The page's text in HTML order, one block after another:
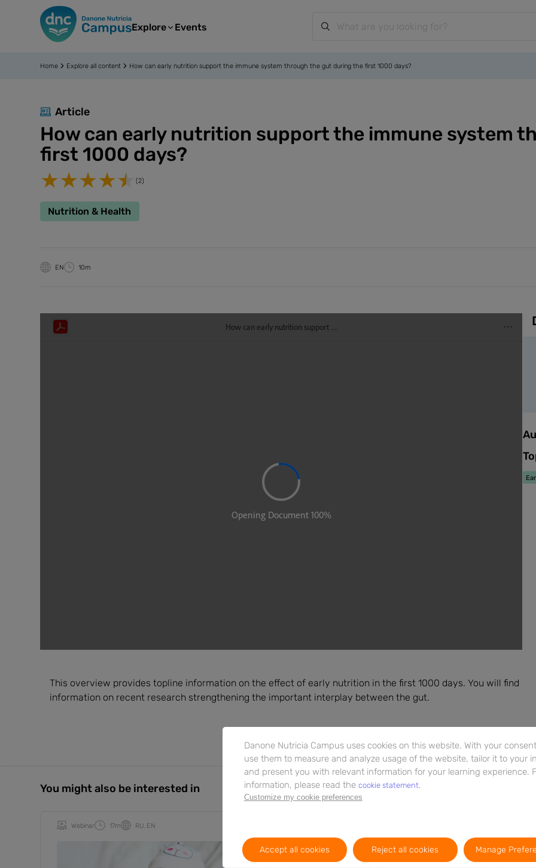
Explore Events
Home Explore all content How can early nutrition support the immune system through the gut during the first 1000 days?
Article
How can early nutrition support the immune system
first 1000 days?
(2)
Nutrition & Health
EN 10m
This overview provides topline information on the effect of early nutrition in the first 1000 days. You will find
information on recent research strengthening the important interplay between the gut.
You might also be interested in
Webinar 17m RU EN
Danone Nutricia Campus uses cookies on this website. With your
use them to measure and analyze usage of the website, tailor it to your
and present you with relevant information for your learning experience.
information, please read the cookie statement.
Customize my cookie preferences
Accept all cookies Reject all cookies Manage